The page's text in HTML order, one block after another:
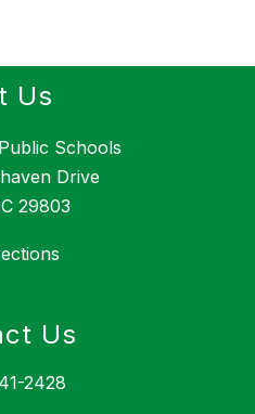
Us
Schools
Drive
29803
Us
2428